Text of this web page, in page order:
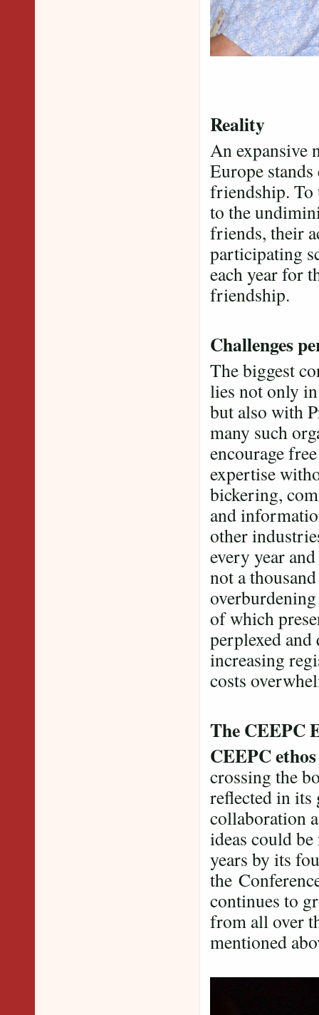
Reality
An expansive
Europe
friendship. To
to the
friends, their
participating
each year for
friendship.
Challenges
The biggest
lies not only
but also with
many such
encourage
expertise
bickering,
and
other
every year
not a
of which
perplexed
increasing
costs
The CEEPC
CEEPC
crossing the
reflected in its
collaboration
ideas could
years by its
the
continues to
from all over
mentioned